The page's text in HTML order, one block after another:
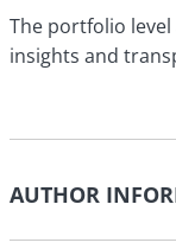
The portfolio
insights and
AUTHOR